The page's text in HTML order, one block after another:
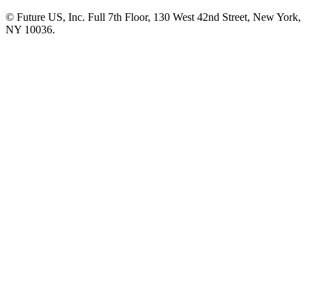
© Future US, Inc. Full 7th Floor, 130 West 42nd Street, New York,
NY 10036.